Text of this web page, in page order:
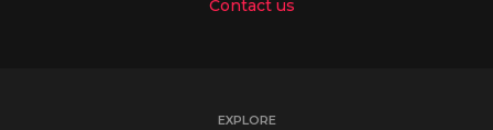
Contact us
EXPLORE